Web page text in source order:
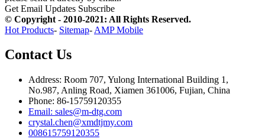
Get Email Updates Subscribe
© Copyright - 2010-2021: All Rights Reserved.
Hot Products- Sitemap- AMP Mobile
Contact Us
Address: Room 707, Yulong International Building 1,
No.987, Anling Road, Xiamen 361006, Fujian, China
Phone: 86-15759120355
Email: sales@m-dtg.com
crystal.chen@xmdtjmy.com
008615759120355